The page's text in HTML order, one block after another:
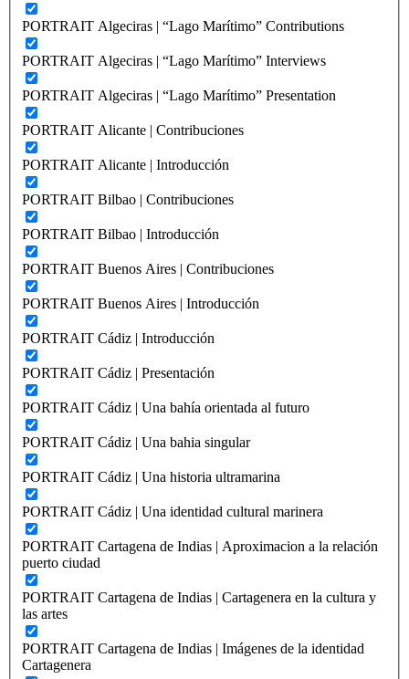
PORTRAIT Algeciras | “Lago Marítimo” Contributions
PORTRAIT Algeciras | “Lago Marítimo” Interviews
PORTRAIT Algeciras | “Lago Marítimo” Presentation
PORTRAIT Alicante | Contribuciones
PORTRAIT Alicante | Introducción
PORTRAIT Bilbao | Contribuciones
PORTRAIT Bilbao | Introducción
PORTRAIT Buenos Aires | Contribuciones
PORTRAIT Buenos Aires | Introducción
PORTRAIT Cádiz | Introducción
PORTRAIT Cádiz | Presentación
PORTRAIT Cádiz | Una bahía orientada al futuro
PORTRAIT Cádiz | Una bahia singular
PORTRAIT Cádiz | Una historia ultramarina
PORTRAIT Cádiz | Una identidad cultural marinera
PORTRAIT Cartagena de Indias | Aproximacion a la relación
puerto ciudad
PORTRAIT Cartagena de Indias | Cartagenera en la cultura y
las artes
PORTRAIT Cartagena de Indias | Imágenes de la identidad
Cartagenera